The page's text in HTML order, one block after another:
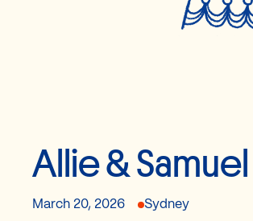
Allie & Samuel
March 20, 2026 Sydney